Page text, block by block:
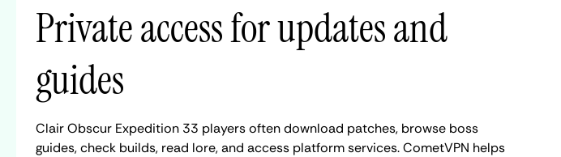
Private access for updates and
guides
Clair Obscur Expedition 33 players often download patches, browse boss
guides, check builds, read lore, and access platform services. CometVPN helps